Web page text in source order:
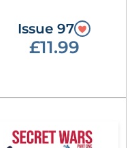
Issue 97
£11.99